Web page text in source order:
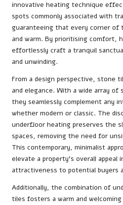
innovative heating technique
spots commonly associated with
guaranteeing that every corner of
and warm. By prioritising comfort,
effortlessly craft a tranquil
and unwinding.
From a design perspective, stone
and elegance. With a wide array of
they seamlessly complement any
whether modern or classic. The
underfloor heating preserves the
spaces, removing the need for
This contemporary, minimalist
elevate a property’s overall appeal
attractiveness to potential buyers
Additionally, the combination of
tiles fosters a warm and